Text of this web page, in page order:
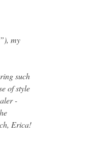
my
such
of style
-
Erica!